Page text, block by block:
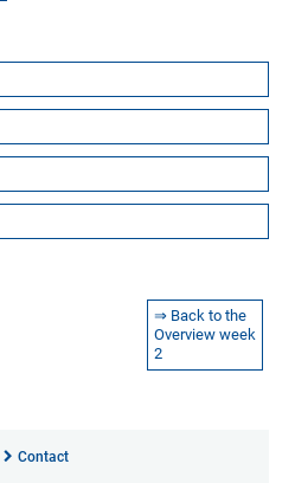
⇒ Back to the
Overview week
2
Contact